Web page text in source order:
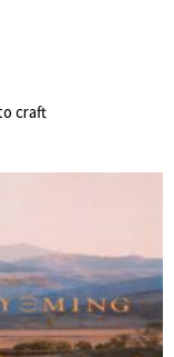
craft